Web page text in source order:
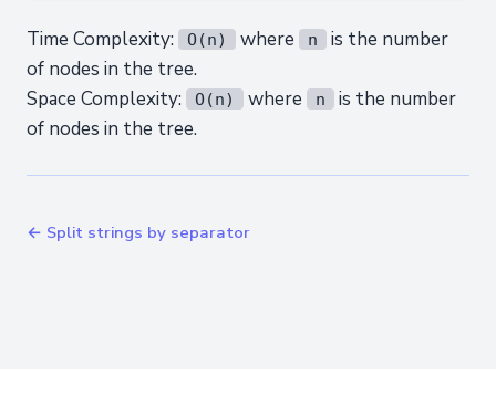
Time Complexity: O(n) where n
is the number
of nodes in the tree.
Space Complexity:
O(n) where n
is the number
of nodes in the tree.
← Split strings by separator